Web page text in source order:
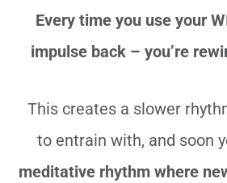
Every time you use your
impulse back – you’re
This creates a slower
to entrain with, and soon
meditative rhythm where